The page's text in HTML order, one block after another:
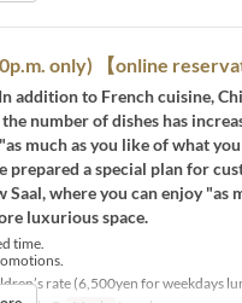
only) 【online
addition to French cuisine,
number of dishes has
much as you like of what
prepared a special plan for
where you can enjoy "as
luxurious space.
time.
rate (6,500yen for weekdays